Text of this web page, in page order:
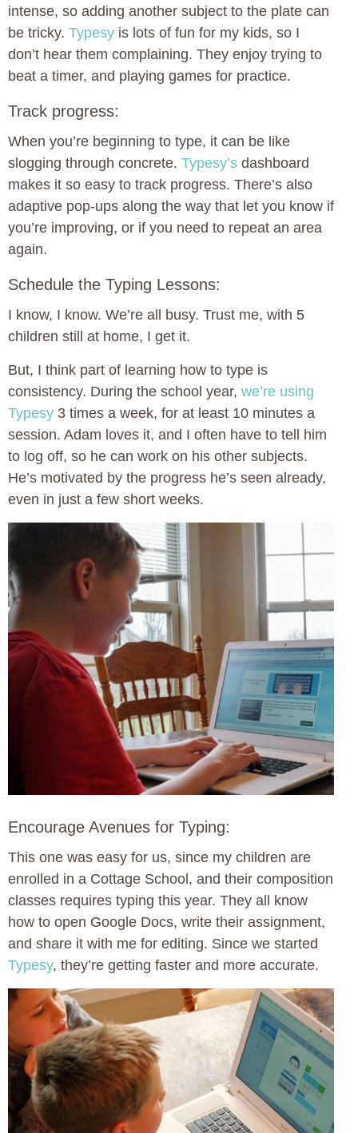
intense, so adding another subject to the plate can
be tricky. Typesy is lots of fun for my kids, so I
don’t hear them complaining. They enjoy trying to
beat a timer, and playing games for practice.
Track progress:
When you’re beginning to type, it can be like
slogging through concrete. Typesy’s dashboard
makes it so easy to track progress. There’s also
adaptive pop-ups along the way that let you know if
you’re improving, or if you need to repeat an area
again.
Schedule the Typing Lessons:
I know, I know. We’re all busy. Trust me, with 5
children still at home, I get it.
But, I think part of learning how to type is
consistency. During the school year, we’re using
Typesy 3 times a week, for at least 10 minutes a
session. Adam loves it, and I often have to tell him
to log off, so he can work on his other subjects.
He’s motivated by the progress he’s seen already,
even in just a few short weeks.
Encourage Avenues for Typing:
This one was easy for us, since my children are
enrolled in a Cottage School, and their composition
classes requires typing this year. They all know
how to open Google Docs, write their assignment,
and share it with me for editing. Since we started
Typesy, they’re getting faster and more accurate.